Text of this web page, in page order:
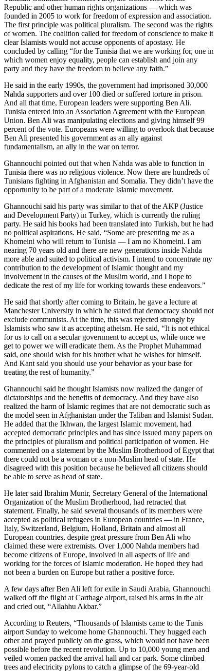
Republic and other human rights organizations — which was
founded in 2005 to work for freedom of expression and association.
The first principle was political pluralism. The second was the rights
of women. The coalition called for freedom of conscience to make it
clear Islamists would not accuse opponents of apostasy. He
concluded by calling “for the Tunisia that we are working for, one in
which women enjoy equality, people can establish and join any
party and they have the freedom to believe any faith.”
He said in the early 1990s, the government had imprisoned 30,000
Nahda supporters and over 100 died or suffered torture in prison.
And all that time, European leaders were supporting Ben Ali.
Tunisia entered into an Association Agreement with the European
Union. Ben Ali was manipulating elections and giving himself 99
percent of the vote. Europeans were willing to overlook that because
Ben Ali presented his government as an ally against
fundamentalism, an ally in the war on terror.
Ghannouchi pointed out that when Nahda was able to function in
Tunisia there was no religious violence. Now there are hundreds of
Tunisians fighting in Afghanistan and Somalia. They didn’t have the
opportunity to be part of a moderate Islamic movement.
Ghannouchi said his party was similar to that of the AKP (Justice
and Development Party) in Turkey, which is currently the ruling
party. He said his books had been translated into Turkish, but he had
no political aspirations. He said, “Some are presenting me as a
Khomeini who will return to Tunisia — I am no Khomeini. I am
nearing 70 years old and there are new generations inside Nahda
more able and suited to political activism. I intend to concentrate my
contribution to the development of Islamic thought and my
involvement in the causes of the Muslim world, and I hope to
dedicate the rest of my life for working towards these endeavors.”
He said that shortly after coming to Britain, he gave a lecture at
Manchester University in which he stated that democracy should not
exclude communists. At the time, this was rejected strongly by
Islamists who saw it as accepting atheism. He said, “It is not ethical
for us to call on a secular government to accept us, while once we
get to power we will eradicate them. As the Prophet Muhammad
said, one should wish for his brother what he wishes for himself.
And Kant said you should use your behavior as your base for
treating the rest of humanity.”
Ghannouchi said he thought Islamists now realized the danger of
dictatorships and the benefits of democracy. And they have also
realized the harm of Islamic regimes that are not democratic such as
the model seen in Afghanistan under the Taliban and Islamist Sudan.
He added that the Ikhwan, the largest Islamic movement, had
accepted democratic principles and has since issued many papers on
the principles of pluralism and political participation of women. He
commented on a statement by the Muslim Brotherhood of Egypt that
there could not be a woman or a non-Muslim head of state. He
disagreed with this position because he believed all citizens should
be able to serve as head of state.
He later said Ibrahim Munir, Secretary General of the International
Organization of the Muslim Brotherhood, had retracted that
statement. Finally, he said several thousands of its members were
accepted as political refugees in European countries — in France,
Italy, Switzerland, Belgium, Holland, Britain and almost all
European countries, despite great pressure from Ben Ali who
claimed these were extremists. Over 1,000 Nahda members had
become citizens of Europe, involved in all aspects of life and
working for the forces of Islamic moderation. He hoped they had
not been a burden on Europe but rather a positive force.
A few days after Ben Ali left for exile in Saudi Arabia, Ghannouchi
walked off the flight at Carthage airport, raised his arms in the air
and cried out, “Allahhu Akbar.”
According to Reuters, “Thousands of Islamists came to the Tunis
airport Sunday to welcome home Ghannouchi. They hugged each
other and prayed publicly on the grass, which would not have been
possible before the recent revolution. Up to 10,000 young men and
veiled women packed the arrival hall and car park. Some climbed
trees and electricity pylons to catch a glimpse of the 69-year-old